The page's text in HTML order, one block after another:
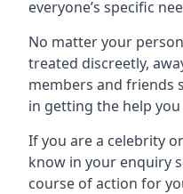
everyone’s specific
No matter your
treated discreetly,
members and friends
in getting the help you
If you are a celebrity
know in your enquiry
course of action for